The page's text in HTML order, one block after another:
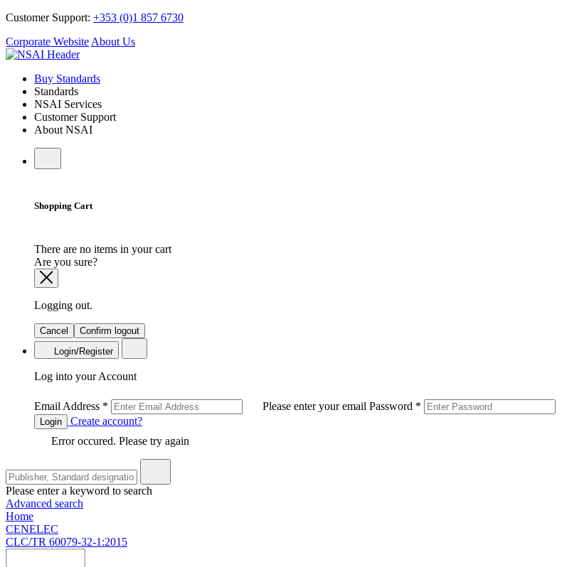
Customer Support: +353 (0)1 857 6730
Corporate Website About Us
Buy Standards
Standards
NSAI Services
Customer Support
About NSAI
Shopping Cart
There are no items in your cart
Are you sure?
Logging out.
Cancel
Confirm logout
Login/Register
Log into your Account
Email Address * Please enter your email Password *
Login
Create account?
Error occured. Please try again
Please enter a keyword to search
Advanced search
Home
CENELEC
CLC/TR 60079-32-1:2015